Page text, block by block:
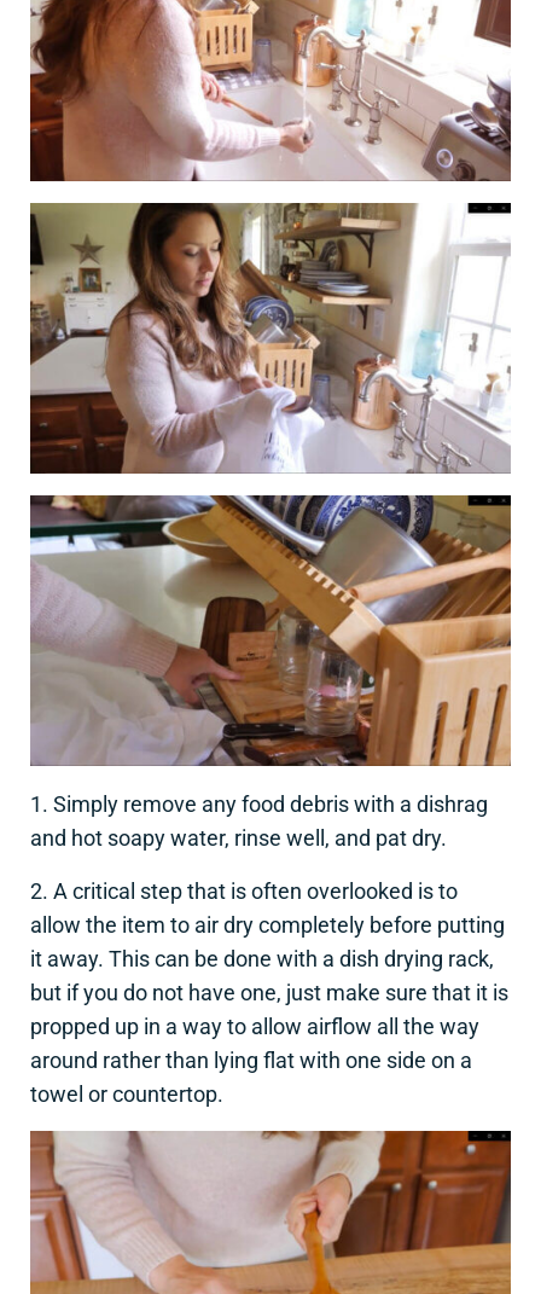
1. Simply remove any food debris with a dishrag
and hot soapy water, rinse well, and pat dry.
2. A critical step that is often overlooked is to
allow the item to air dry completely before putting
it away. This can be done with a dish drying rack,
but if you do not have one, just make sure that it is
propped up in a way to allow airflow all the way
around rather than lying flat with one side on a
towel or countertop.